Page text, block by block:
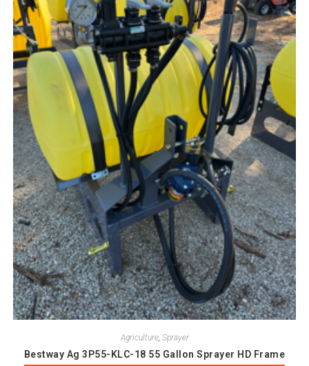
Agriculture, Sprayer
Bestway Ag 3P55-KLC-18 55 Gallon Sprayer HD Frame